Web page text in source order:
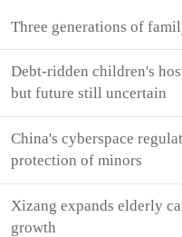
Three generations of
Debt-ridden children's
but future still uncertain
China's cyberspace
protection of minors
Xizang expands elderly
growth